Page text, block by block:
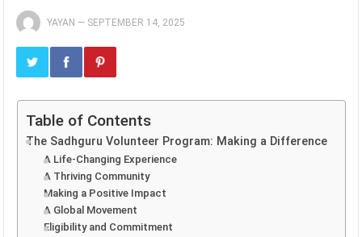
YAYAN — SEPTEMBER 14, 2025
Table of Contents
The Sadhguru Volunteer Program: Making a Difference
A Life-Changing Experience
A Thriving Community
Making a Positive Impact
A Global Movement
Eligibility and Commitment